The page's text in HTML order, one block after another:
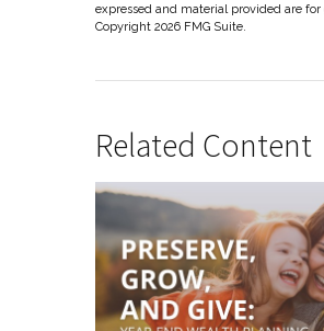
expressed and material provided are
Copyright 2026 FMG Suite.
Related Content